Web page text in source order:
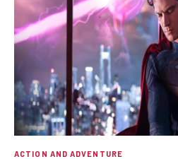
ACTION AND ADVENTURE